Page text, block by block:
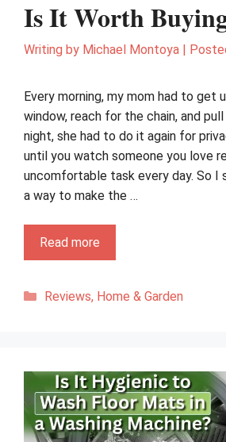
Is It Worth
Writing by Michael Montoya
Every morning, my mom had to get
window, reach for the chain, and
night, she had to do it again for
until you watch someone you love
uncomfortable task every day. So
a way to make the …
Read more
Categories
Reviews, Home & Garden